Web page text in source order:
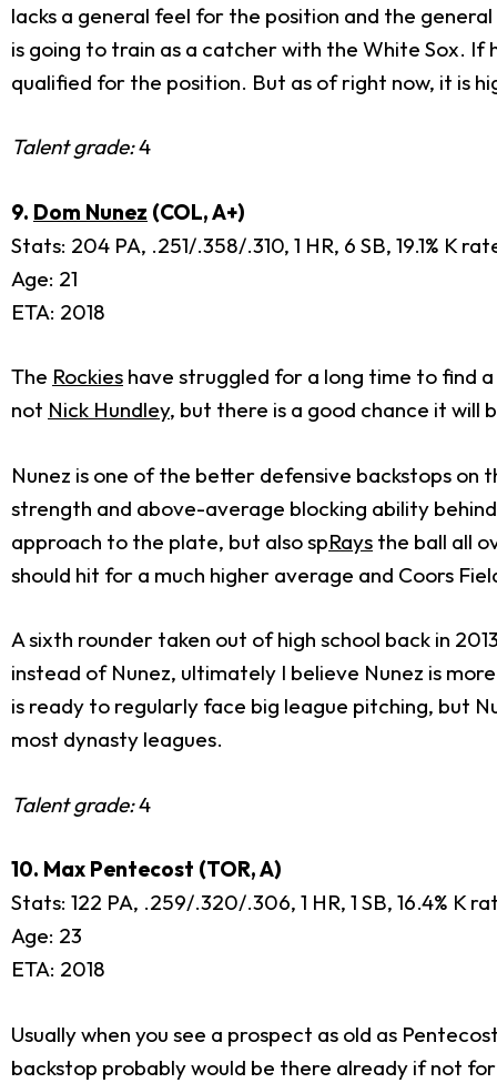
lacks a general feel for the position and the
is going to train as a catcher with the White Sox. If
qualified for the position. But as of right now, it is
Talent grade:4
9. Dom Nunez (COL, A+)
Stats: 204 PA, .251/.358/.310, 1 HR, 6 SB, 19.1% K
Age: 21
ETA: 2018
The Rockies have struggled for a long time to find
not Nick Hundley, but there is a good chance it will
Nunez is one of the better defensive backstops
strength and above-average blocking ability
approach to the plate, but also spRays the ball all
should hit for a much higher average and Coors
A sixth rounder taken out of high school back in
instead of Nunez, ultimately I believe Nunez is
is ready to regularly face big league pitching, but
most dynasty leagues.
Talent grade:4
10. Max Pentecost (TOR, A)
Stats: 122 PA, .259/.320/.306, 1 HR, 1 SB, 16.4% K
Age: 23
ETA: 2018
Usually when you see a prospect as old as
backstop probably would be there already if not